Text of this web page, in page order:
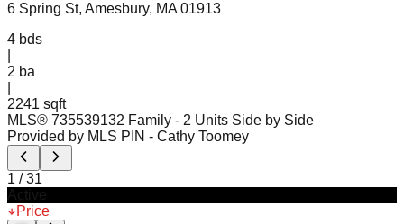
6 Spring St, Amesbury, MA 01913
4 bds
2 ba
2241 sqft
MLS® 735539132 Family - 2 Units Side by Side
Provided by MLS PIN - Cathy Toomey
1 /31
Price